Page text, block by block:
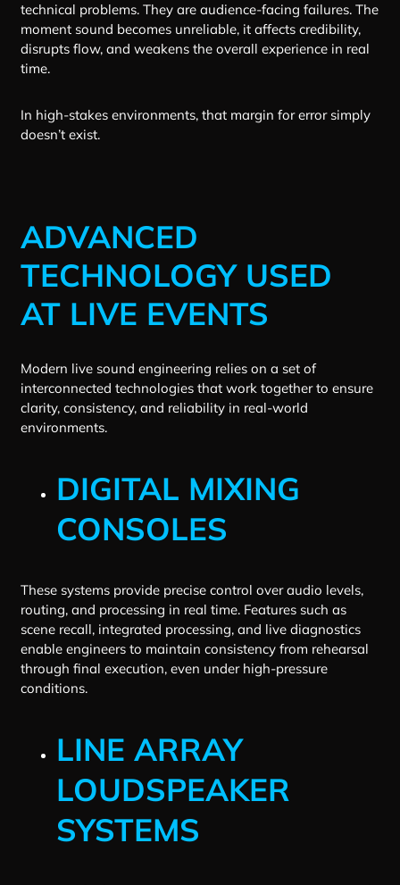
technical problems. They are audience-facing failures. The
moment sound becomes unreliable, it affects credibility,
disrupts flow, and weakens the overall experience in real
time.
In high-stakes environments, that margin for error simply
doesn’t exist.
ADVANCED
TECHNOLOGY USED
AT LIVE EVENTS
Modern live sound engineering relies on a set of
interconnected technologies that work together to ensure
clarity, consistency, and reliability in real-world
environments.
DIGITAL MIXING
CONSOLES
These systems provide precise control over audio levels,
routing, and processing in real time. Features such as
scene recall, integrated processing, and live diagnostics
enable engineers to maintain consistency from rehearsal
through final execution, even under high-pressure
conditions.
LINE ARRAY
LOUDSPEAKER
SYSTEMS